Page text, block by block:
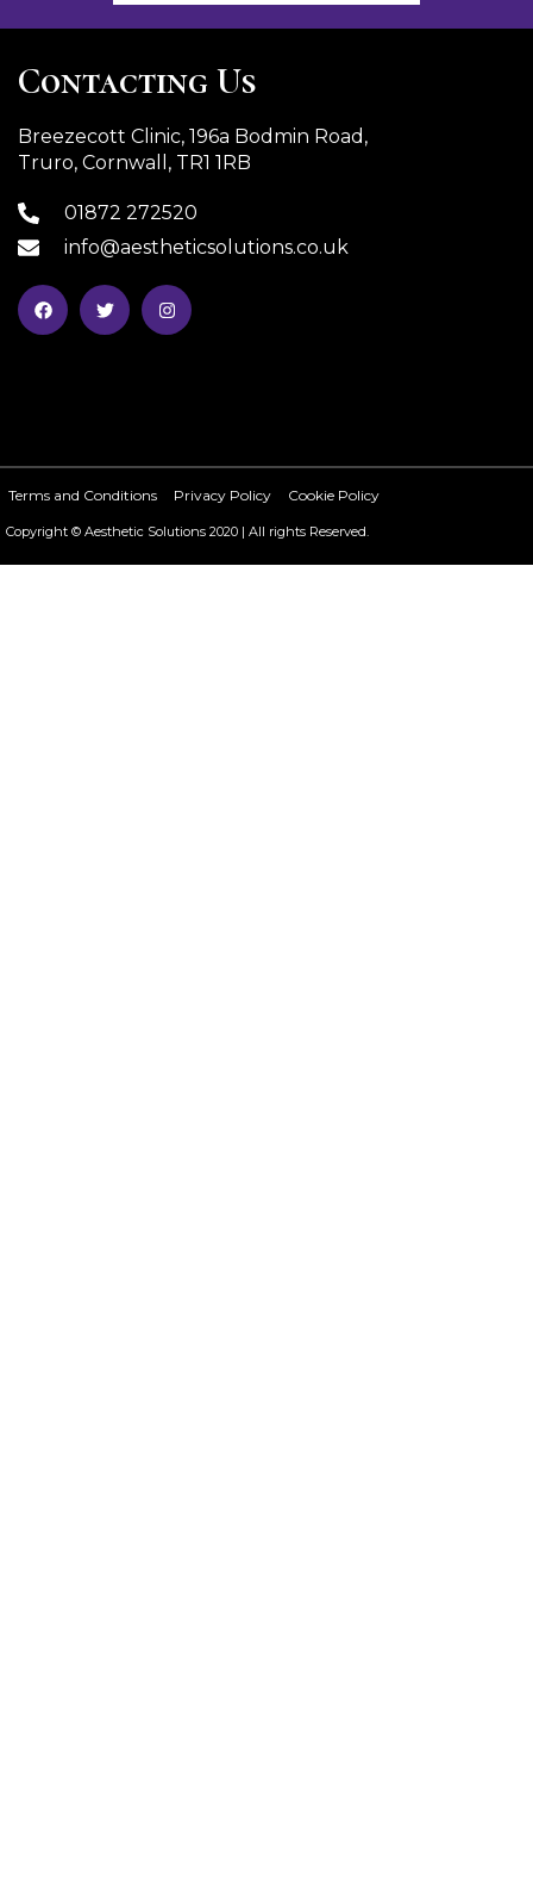
Contacting Us
Breezecott Clinic, 196a Bodmin Road,
Truro, Cornwall, TR1 1RB
01872 272520
info@aestheticsolutions.co.uk
Terms and Conditions Privacy Policy Cookie Policy
Copyright © Aesthetic Solutions 2020 | All rights Reserved.